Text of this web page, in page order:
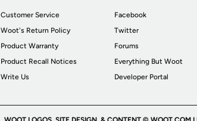
Customer Service
Woot's Return Policy
Product Warranty
Product Recall Notices
Write Us
Facebook
Twitter
Forums
Everything But Woot
Developer Portal